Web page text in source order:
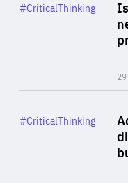
Category
#CriticalThinking
Category
#CriticalThinking